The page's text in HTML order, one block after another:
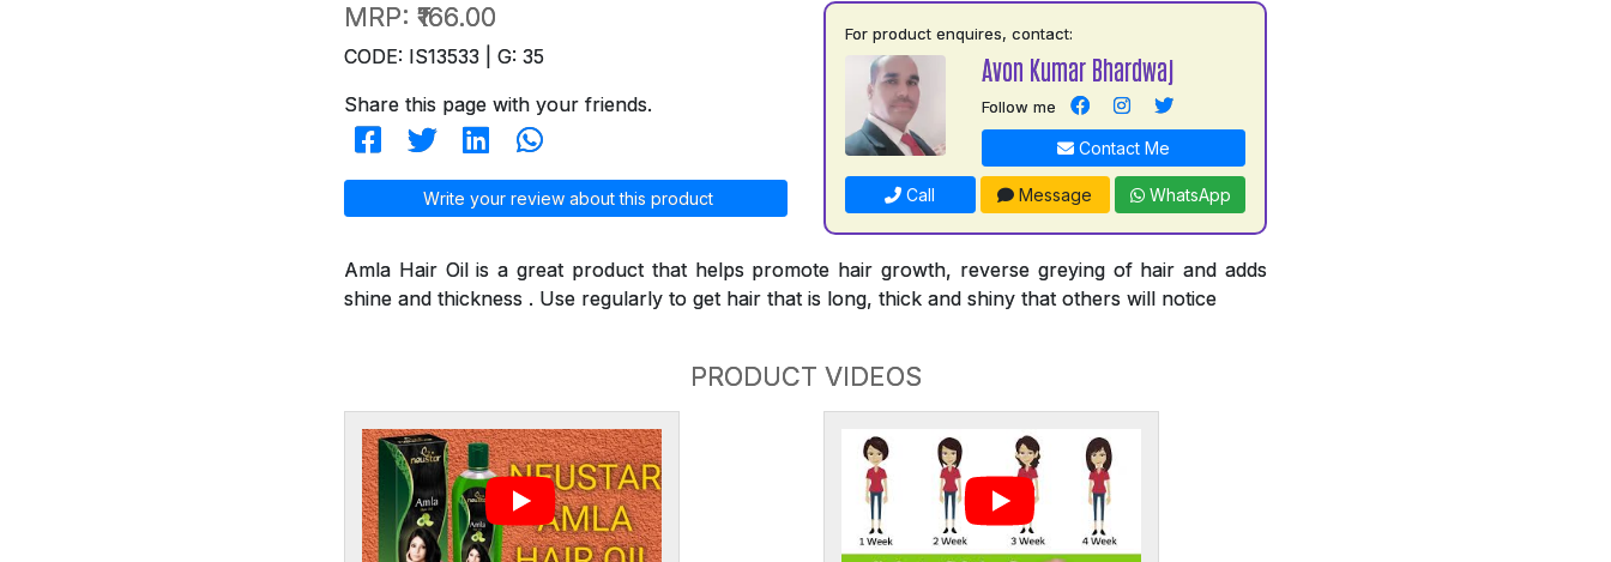
MRP: ₹166.00
CODE: IS13533 | G: 35
Share this page with your friends.
Write your review about this product
For product enquires, contact:
Avon Kumar Bhardwaj
Follow me
Contact Me
Call Message WhatsApp
Amla Hair Oil is a great product that helps promote hair growth, reverse greying of hair and adds
shine and thickness . Use regularly to get hair that is long, thick and shiny that others will notice
PRODUCT VIDEOS